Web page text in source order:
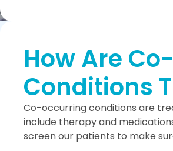
How Are
Conditions
Co-occurring conditions are
include therapy and
screen our patients to make